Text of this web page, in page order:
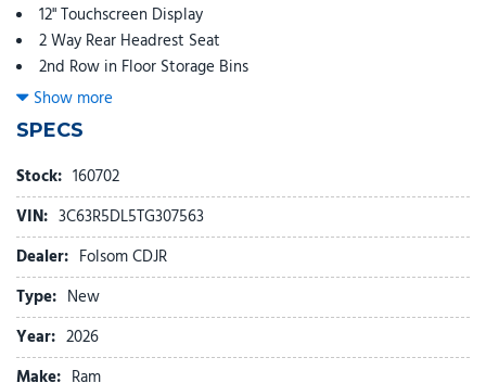
12" Touchscreen Display
2 Way Rear Headrest Seat
2nd Row in Floor Storage Bins
4 Way Front Headrests
4-Wheel Disc Brakes
40/20/40 Split Bench Seat
4G LTE Wi-Fi Hot Spot
5th Wheel/Gooseneck Towing Prep Group
6 Speakers
9 Alpine Speakers with Subwoofer
ABS brakes
Adaptive Cruise Control
Air Conditioning
Air Conditioning ATC with Dual Zone Control
Show more
SPECS
Stock: 160702
VIN: 3C63R5DL5TG307563
Dealer: Folsom CDJR
Type: New
Year: 2026
Make: Ram